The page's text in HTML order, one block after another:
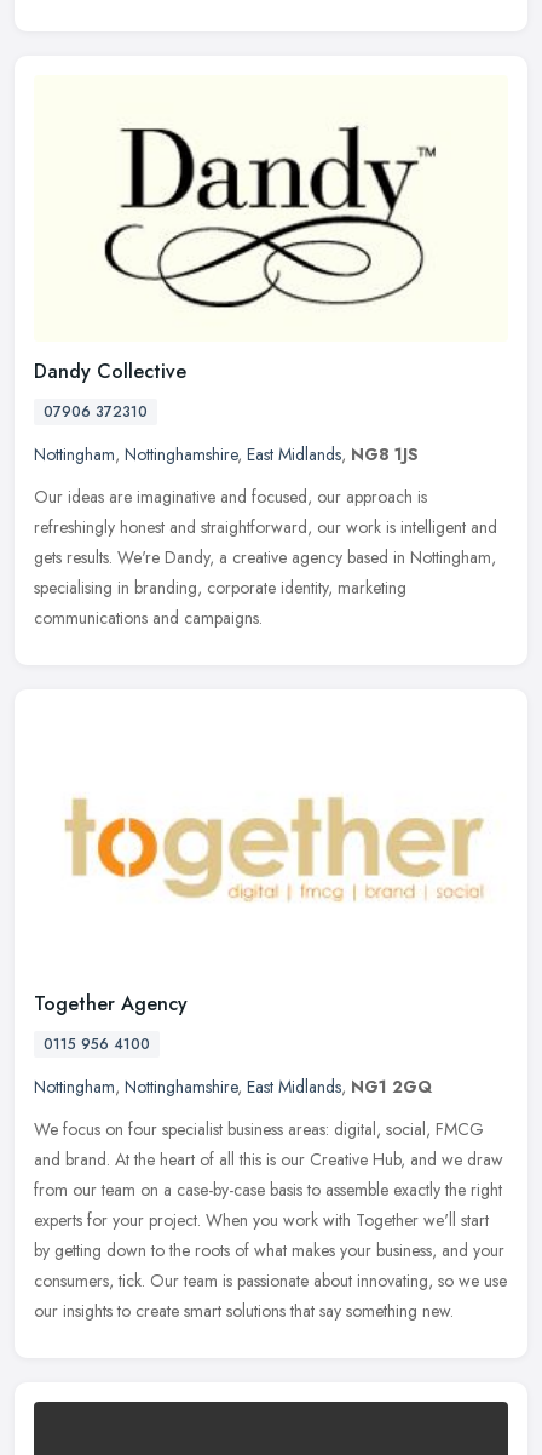
Dandy Collective
07906 372310
Nottingham, Nottinghamshire, East Midlands, NG8 1JS
Our ideas are imaginative and focused, our approach is
refreshingly honest and straightforward, our work is intelligent and
gets results. We're Dandy, a creative agency based in Nottingham,
specialising in branding, corporate identity, marketing
communications and campaigns.
Together Agency
0115 956 4100
Nottingham, Nottinghamshire, East Midlands, NG1 2GQ
We focus on four specialist business areas: digital, social, FMCG
and brand. At the heart of all this is our Creative Hub, and we draw
from our team on a case-by-case basis to assemble exactly the right
experts for your project. When you work with Together we'll start
by getting down to the roots of what makes your business, and your
consumers, tick. Our team is passionate about innovating, so we use
our insights to create smart solutions that say something new.